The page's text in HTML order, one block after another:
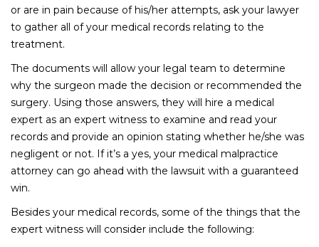
or are in pain because of his/her attempts, ask your lawyer
to gather all of your medical records relating to the
treatment.
The documents will allow your legal team to determine
why the surgeon made the decision or recommended the
surgery. Using those answers, they will hire a medical
expert as an expert witness to examine and read your
records and provide an opinion stating whether he/she was
negligent or not. If it’s a yes, your medical malpractice
attorney can go ahead with the lawsuit with a guaranteed
win.
Besides your medical records, some of the things that the
expert witness will consider include the following: